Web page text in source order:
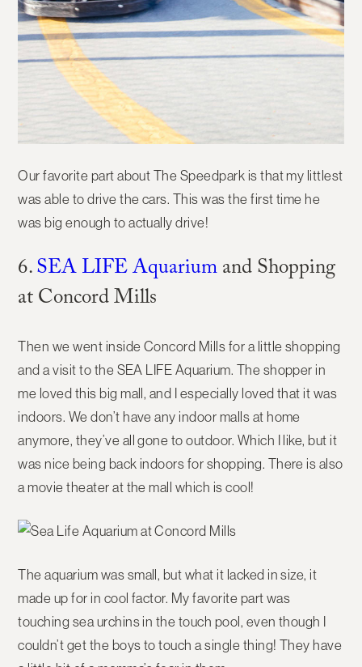
Our favorite part about The Speedpark is that my littlest
was able to drive the cars. This was the first time he
was big enough to actually drive!
6.SEA LIFE Aquariumand Shopping
at Concord Mills
Then we went inside Concord Mills for a little shopping
and a visit to the SEA LIFE Aquarium. The shopper in
me loved this big mall, and I especially loved that it was
indoors. We don’t have any indoor malls at home
anymore, they’ve all gone to outdoor. Which I like, but it
was nice being back indoors for shopping. There is also
a movie theater at the mall which is cool!
The aquarium was small, but what it lacked in size, it
made up for in cool factor. My favorite part was
touching sea urchins in the touch pool, even though I
couldn’t get the boys to touch a single thing! They have